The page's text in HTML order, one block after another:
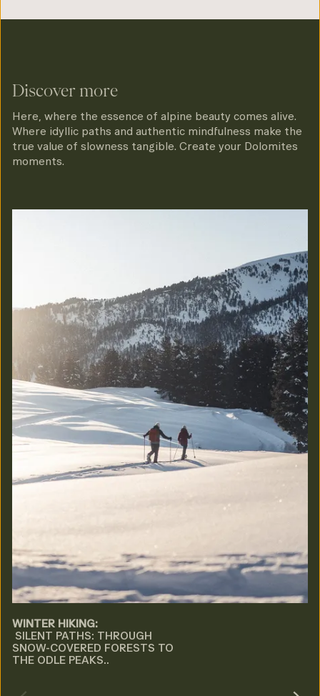
Discover more
Here, where the essence of alpine beauty comes alive.
Where idyllic paths and authentic mindfulness make the
true value of slowness tangible. Create your Dolomites
moments.
WINTER HIKING:
SILENT PATHS: THROUGH
SNOW-COVERED FORESTS TO
THE ODLE PEAKS..